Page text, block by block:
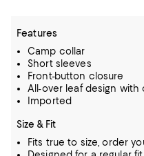
Features
Camp collar
Short sleeves
Front-button closure
All-over leaf design with
Imported
Size & Fit
Fits true to size, order